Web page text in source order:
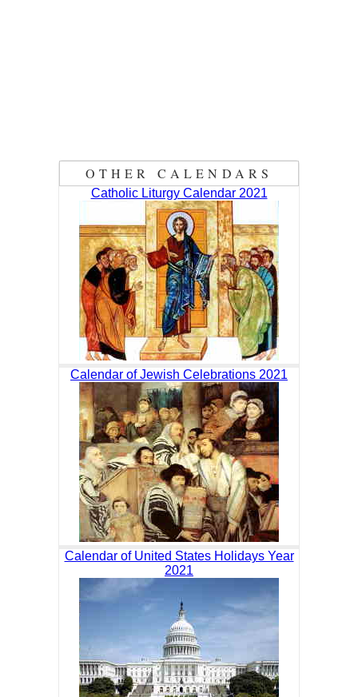
OTHER CALENDARS
Catholic Liturgy Calendar 2021
Calendar of Jewish Celebrations 2021
Calendar of United States Holidays Year
2021